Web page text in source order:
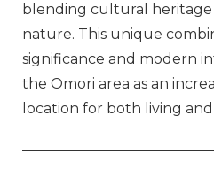
blending cultural
nature. This unique
significance and modern
the Omori area as an
location for both living